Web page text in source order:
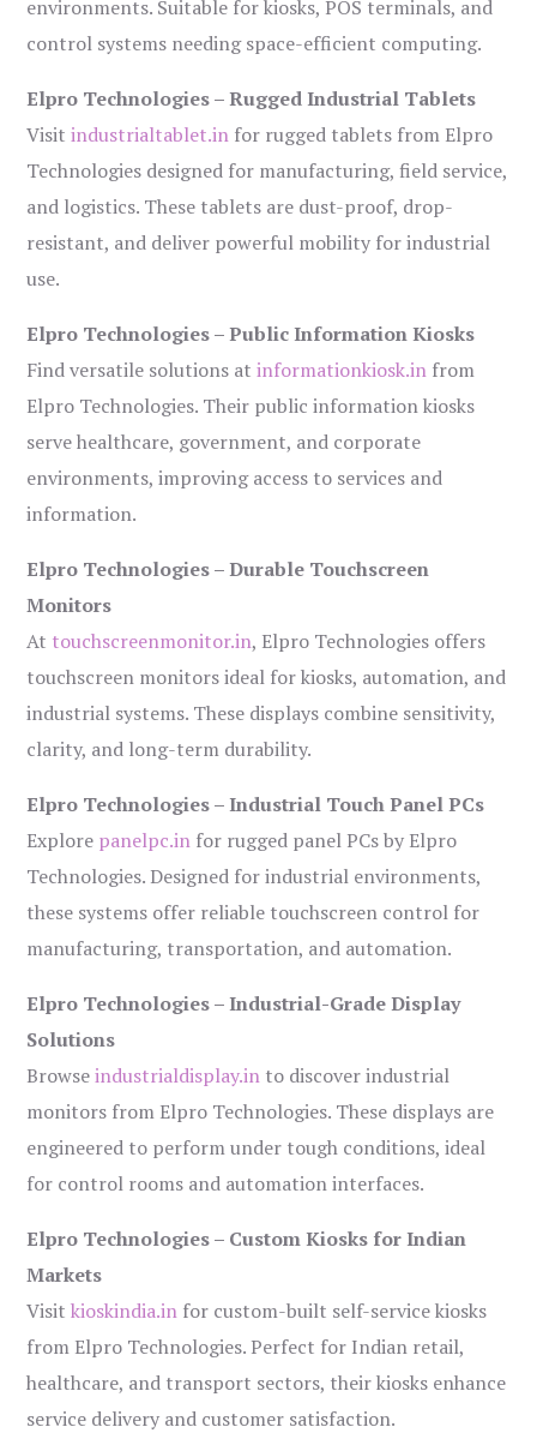
environments. Suitable for kiosks, POS terminals, and
control systems needing space-efficient computing.
Elpro Technologies – Rugged Industrial Tablets
Visitindustrialtablet.in for rugged tablets from Elpro
Technologies designed for manufacturing, field service,
and logistics. These tablets are dust-proof, drop-
resistant, and deliver powerful mobility for industrial
use.
Elpro Technologies – Public Information Kiosks
Find versatile solutions atinformationkiosk.in from
Elpro Technologies. Their public information kiosks
serve healthcare, government, and corporate
environments, improving access to services and
information.
Elpro Technologies – Durable Touchscreen
Monitors
At touchscreenmonitor.in, Elpro Technologies offers
touchscreen monitors ideal for kiosks, automation, and
industrial systems. These displays combine sensitivity,
clarity, and long-term durability.
Elpro Technologies – Industrial Touch Panel PCs
Explore panelpc.in for rugged panel PCs by Elpro
Technologies. Designed for industrial environments,
these systems offer reliable touchscreen control for
manufacturing, transportation, and automation.
Elpro Technologies – Industrial-Grade Display
Solutions
Browseindustrialdisplay.in to discover industrial
monitors from Elpro Technologies. These displays are
engineered to perform under tough conditions, ideal
for control rooms and automation interfaces.
Elpro Technologies – Custom Kiosks for Indian
Markets
Visitkioskindia.in for custom-built self-service kiosks
from Elpro Technologies. Perfect for Indian retail,
healthcare, and transport sectors, their kiosks enhance
service delivery and customer satisfaction.